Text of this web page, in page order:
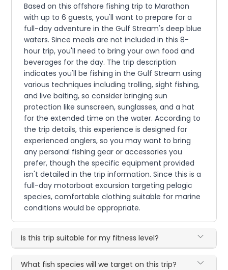
Based on this offshore fishing trip to Marathon
with up to 6 guests, you'll want to prepare for a
full-day adventure in the Gulf Stream's deep blue
waters. Since meals are not included in this 8-
hour trip, you'll need to bring your own food and
beverages for the day. The trip description
indicates you'll be fishing in the Gulf Stream using
various techniques including trolling, sight fishing,
and live baiting, so consider bringing sun
protection like sunscreen, sunglasses, and a hat
for the extended time on the water. According to
the trip details, this experience is designed for
experienced anglers, so you may want to bring
any personal fishing gear or accessories you
prefer, though the specific equipment provided
isn't detailed in the trip information. Since this is a
full-day motorboat excursion targeting pelagic
species, comfortable clothing suitable for marine
conditions would be appropriate.
Is this trip suitable for my fitness level?
What fish species will we target on this trip?